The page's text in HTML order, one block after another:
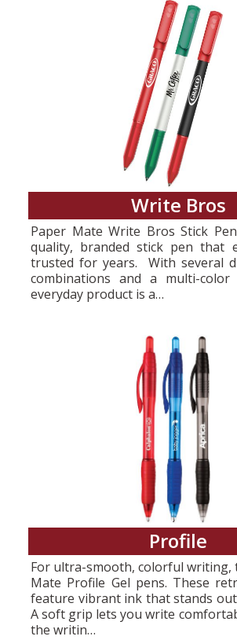
Write Bros
Paper Mate Write Bros Stick
quality, branded stick pen that
trusted for years. With several
combinations and a multi-
everyday product is a…
Profile
For ultra-smooth, colorful writing,
Mate Profile Gel pens. These
feature vibrant ink that stands
A soft grip lets you write
the writin…